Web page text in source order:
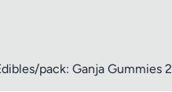
pack: Ganja Gummies